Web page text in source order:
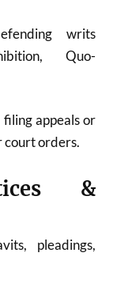
writs
Quo-
appeals or
court orders.
&
pleadings,